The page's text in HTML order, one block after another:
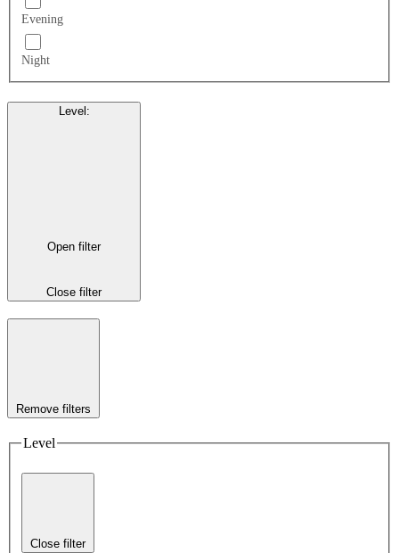
Evening
Night
Level :
Open filter
Close filter
Remove filters
Level
Close filter